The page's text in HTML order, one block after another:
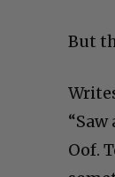
But
Oof.